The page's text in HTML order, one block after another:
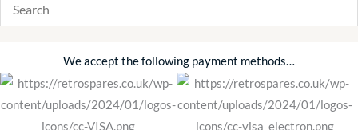
We accept the following payment methods…